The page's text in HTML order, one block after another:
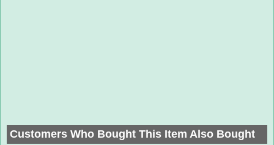
Customers Who Bought This Item Also Bought